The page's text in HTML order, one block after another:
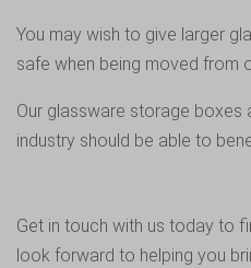
You may wish to give larger
safe when being moved from
Our glassware storage boxes
industry should be able to
Get in touch with us today to
look forward to helping you